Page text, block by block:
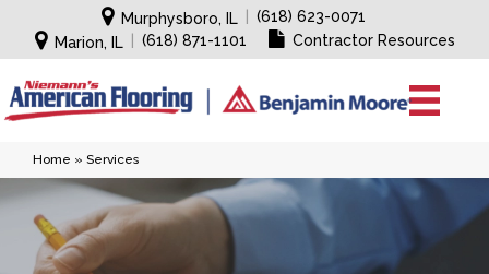
Murphysboro, IL
(618) 623-0071
Marion, IL
(618) 871-1101 Contractor Resources
Home » Services